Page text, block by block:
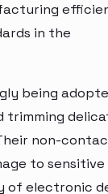
in the
being
trimming
non-
to
electronic